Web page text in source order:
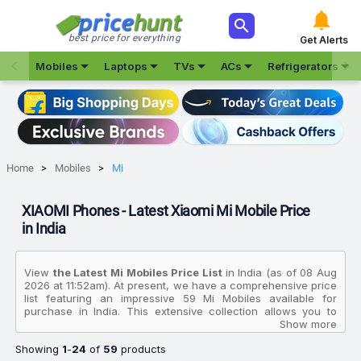
best price for everything
 
Get Alerts
Mobiles Laptops TVs ACs Refrigerators

Home Mobiles Mi
XIAOMI Phones - Latest Xiaomi Mi Mobile Price
in India
View the Latest Mi Mobiles Price List in India (as of 08 Aug
2026 at 11:52am). At present, we have a comprehensive price
list featuring an impressive 59 Mi Mobiles available for
purchase in India. This extensive collection allows you to
compare various products based on their specifications,
customer reviews, ratings, images, and price charts. To
make your purchasing decision even easier, we have
Show more
Showing 1-24 of 59 products